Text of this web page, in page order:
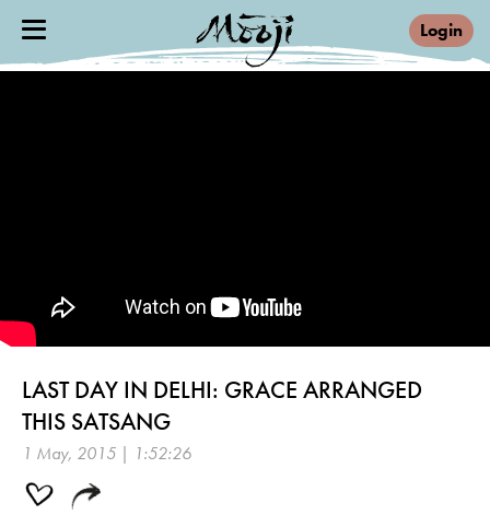
Login
LAST DAY IN DELHI: GRACE ARRANGED
THIS SATSANG
1 May, 2015 | 1:52:26